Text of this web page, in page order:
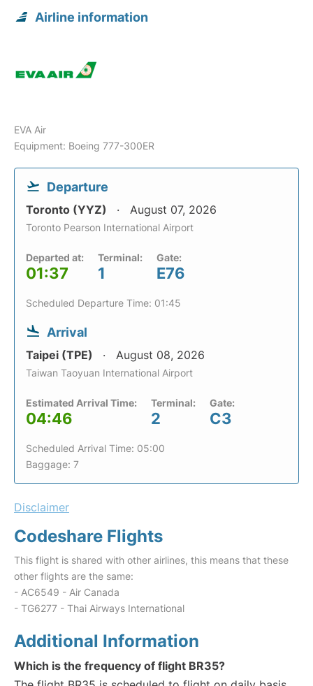
Airline information
EVA Air
Equipment: Boeing 777-300ER
Departure
Toronto (YYZ) August 07, 2026
Toronto Pearson International Airport
Departed at:
01:37
Terminal:
1
Gate:
E76
Scheduled Departure Time: 01:45
Arrival
Taipei (TPE) August 08, 2026
Taiwan Taoyuan International Airport
Estimated Arrival Time:
04:46
Terminal:
2
Gate:
C3
Scheduled Arrival Time: 05:00
Baggage: 7
Disclaimer
Codeshare Flights
This flight is shared with other airlines, this means that these
other flights are the same:
- AC6549 - Air Canada
- TG6277 - Thai Airways International
Additional Information
Which is the frequency of flight BR35?